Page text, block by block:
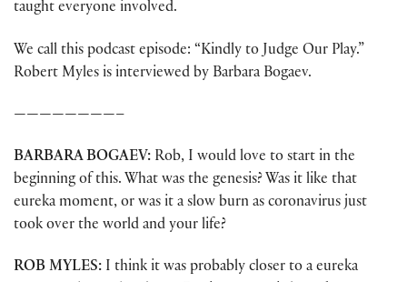
taught everyone involved.
We call this podcast episode: “Kindly to Judge Our Play.”
Robert Myles is interviewed by Barbara Bogaev.
————————–
BARBARA BOGAEV: Rob, I would love to start in the
beginning of this. What was the genesis? Was it like that
eureka moment, or was it a slow burn as coronavirus just
took over the world and your life?
ROB MYLES: I think it was probably closer to a eureka